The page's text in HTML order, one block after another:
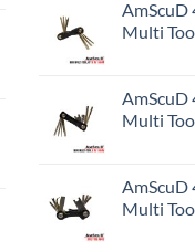
AmScuD
Multi
AmScuD
Multi
AmScuD
Multi